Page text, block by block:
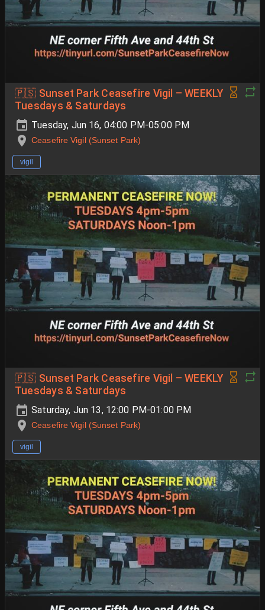
🇵🇸 Sunset Park Ceasefire Vigil – WEEKLY
Tuesdays & Saturdays
Tuesday, Jun 16, 04:00 PM-05:00 PM
Ceasefire Vigil (Sunset Park)
vigil
🇵🇸 Sunset Park Ceasefire Vigil – WEEKLY
Tuesdays & Saturdays
Saturday, Jun 13, 12:00 PM-01:00 PM
Ceasefire Vigil (Sunset Park)
vigil